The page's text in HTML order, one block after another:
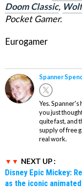
Doom Classic,
Pocket Gamer.
Eurogamer
Spanner
Yes. Spanner's
you just
quite fast, and
supply of free
real work.
NEXT UP :
Disney Epic Mickey:
as the iconic